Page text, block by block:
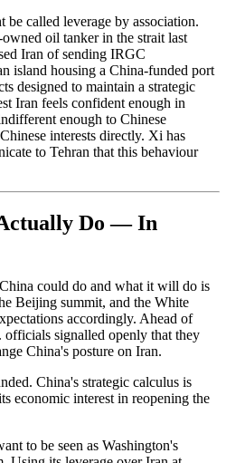
be called leverage by association.
oil tanker in the strait last
Iran of sending IRGC
island housing a China-funded port
designed to maintain a strategic
Iran feels confident enough in
enough to Chinese
interests directly. Xi has
to Tehran that this behaviour
Do — In
could do and what it will do is
Beijing summit, and the White
accordingly. Ahead of
officials signalled openly that they
China's posture on Iran.
China's strategic calculus is
economic interest in reopening the
to be seen as Washington's